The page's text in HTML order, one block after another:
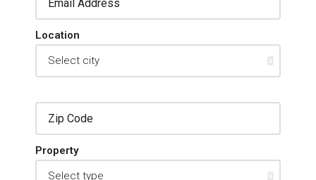
Location
Property